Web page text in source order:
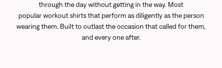
through the day without getting in the way. Most
popularworkout shirtsthat perform as diligently as the person
wearing them. Built to outlast the occasion that called for them,
and every one after.